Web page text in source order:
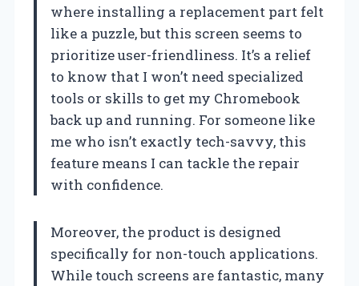
where installing a replacement part felt
like a puzzle, but this screen seems to
prioritize user-friendliness. It’s a relief
to know that I won’t need specialized
tools or skills to get my Chromebook
back up and running. For someone like
me who isn’t exactly tech-savvy, this
feature means I can tackle the repair
with confidence.
Moreover, the product is designed
specifically for non-touch applications.
While touch screens are fantastic, many